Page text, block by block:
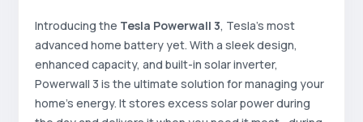
Introducing the Tesla Powerwall 3, Tesla’s most
advanced home battery yet. With a sleek design,
enhanced capacity, and built-in solar inverter,
Powerwall 3 is the ultimate solution for managing your
home’s energy. It stores excess solar power during